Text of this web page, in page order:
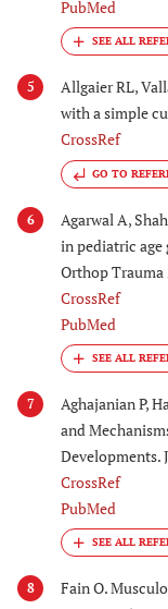
PubMed
5
Allgaier RL,
with a simple
CrossRef
GO TO
6
Agarwal A,
in pediatric age
Orthop Trauma
CrossRef
PubMed
7
Aghajanian P,
and
Developments.
CrossRef
PubMed
8
Fain O.